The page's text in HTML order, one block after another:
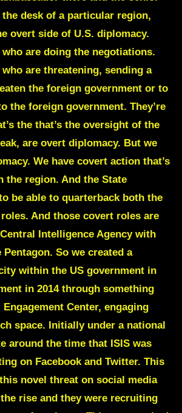
desk of a particular region,
overt side of U.S. diplomacy.
who are doing the negotiations.
who are threatening, sending a
the foreign government or to
the foreign government. They’re
the that’s the oversight of the
are overt diplomacy. But we
We have covert action that’s
the region. And the State
be able to quarterback both the
And those covert roles are
Intelligence Agency with
So we created a
within the US government in
in 2014 through something
Engagement Center, engaging
space. Initially under a national
around the time that ISIS was
on Facebook and Twitter. This
novel threat on social media
rise and they were recruiting